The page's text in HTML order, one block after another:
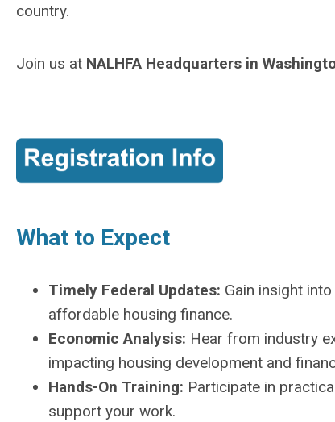
country.
Join us at NALHFA Headquarters in
What to Expect
Timely Federal Updates: Gain insight
affordable housing finance.
Economic Analysis: Hear from industry
impacting housing development and
Hands-On Training: Participate in
support your work.